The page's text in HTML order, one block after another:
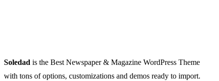
Soledad is the Best Newspaper & Magazine WordPress Theme
with tons of options, customizations and demos ready to import.